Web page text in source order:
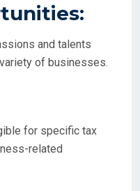
and talents
of businesses.
for specific tax
related